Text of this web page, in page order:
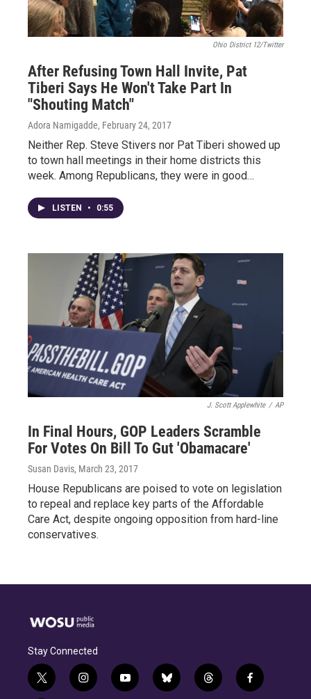
Ohio District 12/Twitter
After Refusing Town Hall Invite, Pat
Tiberi Says He Won't Take Part In
"Shouting Match"
Adora Namigadde, February 24, 2017
Neither Rep. Steve Stivers nor Pat Tiberi showed up
to town hall meetings in their home districts this
week. Among Republicans, they were in good…
LISTEN • 0:55
J. Scott Applewhite / AP
In Final Hours, GOP Leaders Scramble
For Votes On Bill To Gut 'Obamacare'
Susan Davis, March 23, 2017
House Republicans are poised to vote on legislation
to repeal and replace key parts of the Affordable
Care Act, despite ongoing opposition from hard-line
conservatives.
Stay Connected
t
w
i
n
y
o
b
l
t
h
f
a